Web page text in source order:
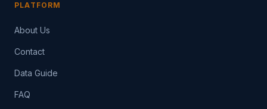
PLATFORM
About Us
Contact
Data Guide
FAQ